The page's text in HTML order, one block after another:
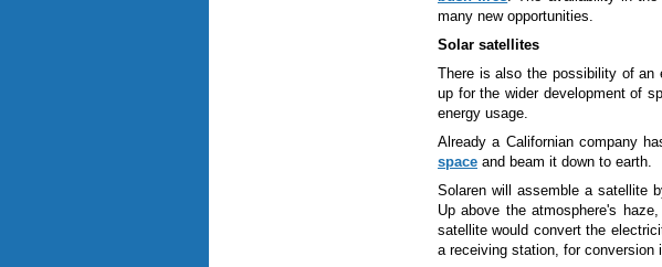
many new opportunities.
Solar satellites
There is also the possibility of an
up for the wider development of
energy usage.
Already a Californian company
space and beam it down to earth.
Solaren will assemble a satellite
Up above the atmosphere's
satellite would convert the
a receiving station, for conversion